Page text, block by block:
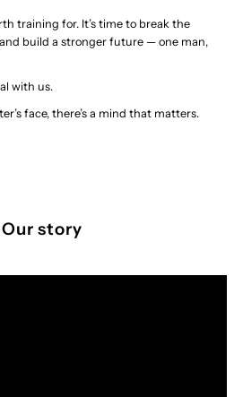
training for. It’s time to break the
build a stronger future — one man,
with us.
face, there’s a mind that matters.
Our story